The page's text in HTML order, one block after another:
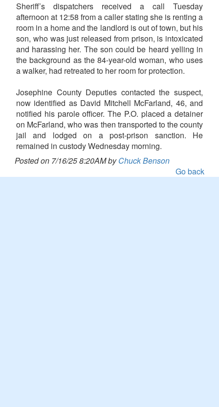
Sheriff’s dispatchers received a call Tuesday
afternoon at 12:58 from a caller stating she is renting a
room in a home and the landlord is out of town, but his
son, who was just released from prison, is intoxicated
and harassing her. The son could be heard yelling in
the background as the 84-year-old woman, who uses
a walker, had retreated to her room for protection.
Josephine County Deputies contacted the suspect,
now identified as David Mitchell McFarland, 46, and
notified his parole officer. The P.O. placed a detainer
on McFarland, who was then transported to the county
jail and lodged on a post-prison sanction. He
remained in custody Wednesday morning.
Posted on 7/16/25 8:20AM byChuck Benson
Go back